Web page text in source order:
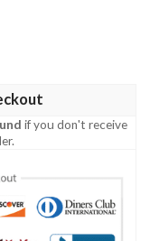
if you don't receive